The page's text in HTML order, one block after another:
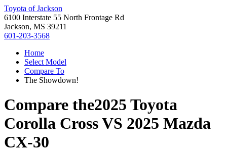
Toyota of Jackson
6100 Interstate 55 North Frontage Rd
Jackson, MS 39211
601-203-3568
Home
Select Model
Compare To
The Showdown!
Compare the2025 Toyota
Corolla CrossVS 2025 Mazda
CX-30